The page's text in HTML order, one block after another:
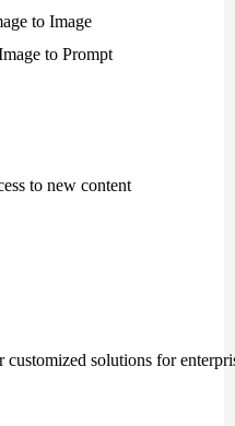
to Image
to Prompt
to new content
customized solutions for